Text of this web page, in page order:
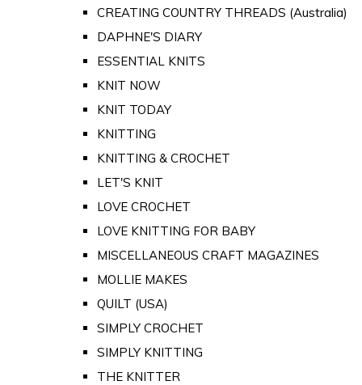
CREATING COUNTRY THREADS (Australia)
DAPHNE'S DIARY
ESSENTIAL KNITS
KNIT NOW
KNIT TODAY
KNITTING
KNITTING & CROCHET
LET'S KNIT
LOVE CROCHET
LOVE KNITTING FOR BABY
MISCELLANEOUS CRAFT MAGAZINES
MOLLIE MAKES
QUILT (USA)
SIMPLY CROCHET
SIMPLY KNITTING
THE KNITTER